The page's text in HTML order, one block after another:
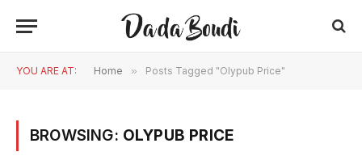
YOU ARE AT: Home » Posts Tagged "Olypub Price"
BROWSING: OLYPUB PRICE